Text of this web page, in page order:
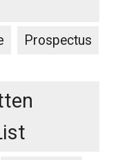
Prospectus